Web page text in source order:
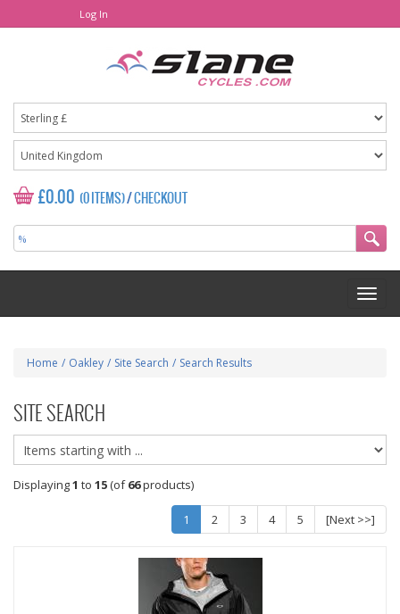
Log In
£0.00 (0 ITEMS)/CHECKOUT
Home / Oakley / Site Search / Search Results
SITE SEARCH
Displaying1 to 15(of66products)
1 2 3 4 5 [Next >>]